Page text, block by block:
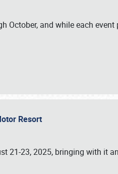
October, and while each event
Resort
21-23, 2025, bringing with it